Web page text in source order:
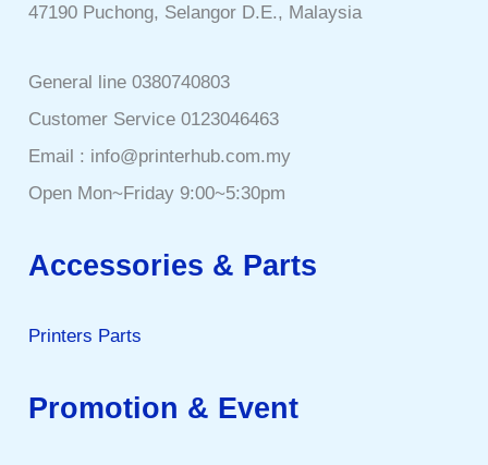
47190 Puchong, Selangor D.E., Malaysia
General line 0380740803
Customer Service 0123046463
Email : info@printerhub.com.my
Open Mon~Friday 9:00~5:30pm
Accessories & Parts
Printers Parts
Promotion & Event